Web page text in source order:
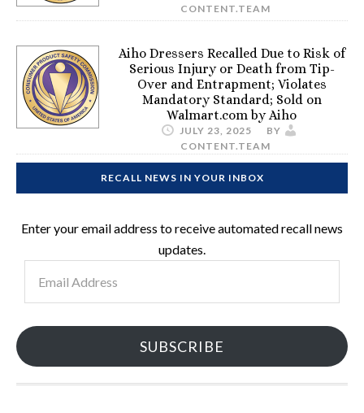
CONTENT.TEAM
Aiho Dressers Recalled Due to Risk of
Serious Injury or Death from Tip-
Over and Entrapment; Violates
Mandatory Standard; Sold on
Walmart.com by Aiho
JULY 23, 2025
BY
CONTENT.TEAM
RECALL NEWS IN YOUR INBOX
Enter your email address to receive automated recall news
updates.
Address
SUBSCRIBE